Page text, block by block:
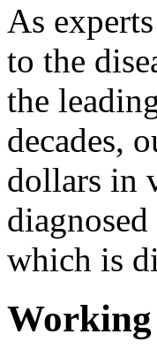
As
to the
the
decades,
dollars in
which is